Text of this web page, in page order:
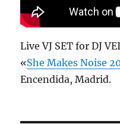
Live VJ SET for DJ
«She Makes Noise
Encendida, Madrid.